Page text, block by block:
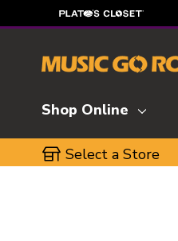
Shop Online
Select a Store